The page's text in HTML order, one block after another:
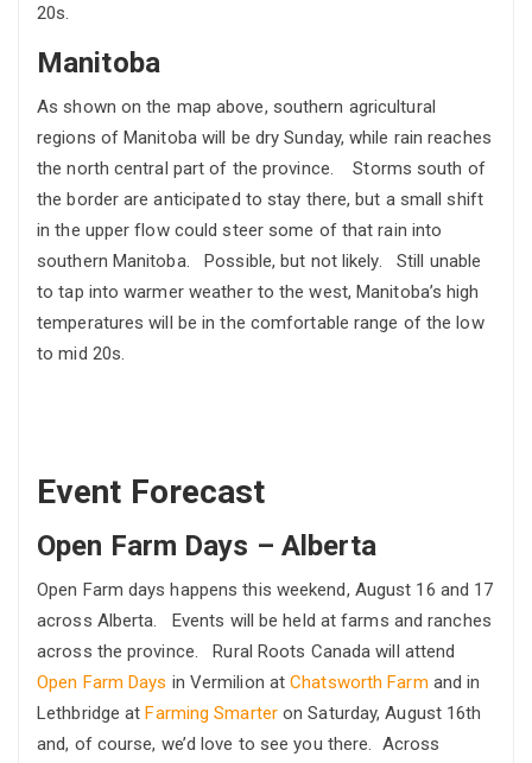
20s.
Manitoba
As shown on the map above, southern agricultural
regions of Manitoba will be dry Sunday, while rain reaches
the north central part of the province. Storms south of
the border are anticipated to stay there, but a small shift
in the upper flow could steer some of that rain into
southern Manitoba. Possible, but not likely. Still unable
to tap into warmer weather to the west, Manitoba’s high
temperatures will be in the comfortable range of the low
to mid 20s.
Event Forecast
Open Farm Days – Alberta
Open Farm days happens this weekend, August 16 and 17
across Alberta. Events will be held at farms and ranches
across the province. Rural Roots Canada will attend
Open Farm Days in Vermilion atChatsworth Farm and in
Lethbridge atFarming Smarteron Saturday, August 16th
and, of course, we’d love to see you there. Across